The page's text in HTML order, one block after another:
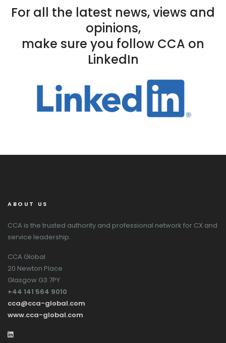
For all the latest news, views and
opinions,
make sure you follow CCA on
LinkedIn
ABOUT US
CCA is the trusted authority and professional network for CX and
service leadership.
CCA Global
20 Newton Place
Glasgow G3 7PY
+44 141 564 9010
cca@cca-global.com
www.cca-global.com